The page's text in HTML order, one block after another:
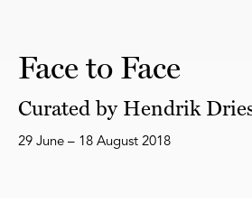
Face to Face
Curated by Hendrik
29 June – 18 August 2018